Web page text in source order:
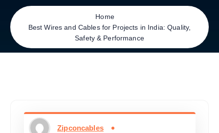
Home
Best Wires and Cables for Projects in India: Quality,
Safety & Performance
Zipconcables